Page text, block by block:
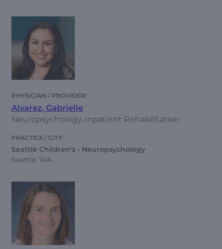
Alvarez, Gabrielle
Neuropsychology, Inpatient Rehabilitation
Seattle Children's - Neuropsychology
Seattle, WA